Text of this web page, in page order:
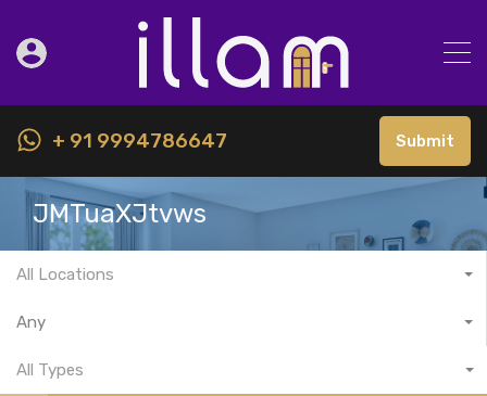
+ 91 9994786647 Submit
JMTuaXJtvws
All Locations
Any
All Types